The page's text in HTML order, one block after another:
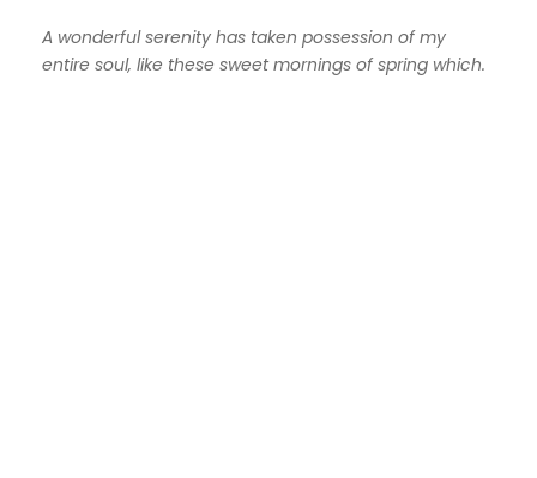
A wonderful serenity has taken possession of my
entire soul, like these sweet mornings of spring which.